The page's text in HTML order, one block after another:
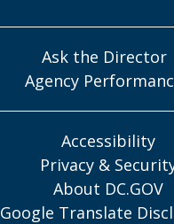
Ask the Director
Agency
Accessibility
Privacy &
About DC.GOV
Google Translate